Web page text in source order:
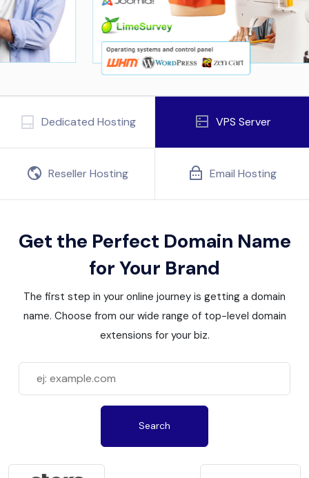
Dedicated Hosting VPS Server
Reseller Hosting Email Hosting
Get the Perfect Domain Name
for Your Brand
The first step in your online journey is getting a domain
name. Choose from our wide range of top-level domain
extensions for your biz.
Search